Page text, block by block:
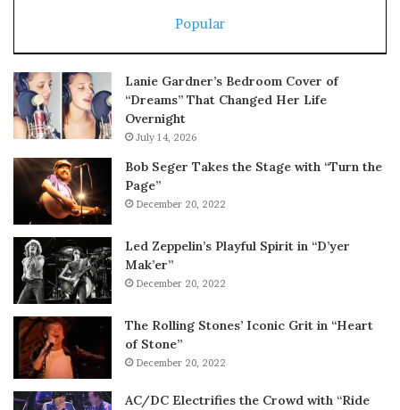
Popular
Lanie Gardner’s Bedroom Cover of
“Dreams” That Changed Her Life
Overnight
July 14, 2026
Bob Seger Takes the Stage with “Turn the
Page”
December 20, 2022
Led Zeppelin’s Playful Spirit in “D’yer
Mak’er”
December 20, 2022
The Rolling Stones’ Iconic Grit in “Heart
of Stone”
December 20, 2022
AC/DC Electrifies the Crowd with “Ride